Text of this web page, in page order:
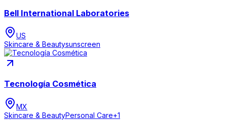
Bell International Laboratories
US
Skincare & Beautysunscreen
Tecnología Cosmética
MX
Skincare & BeautyPersonal Care+1